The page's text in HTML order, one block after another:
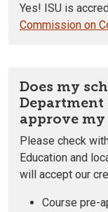
Yes! ISU is
Commission on
Does my
Department
approve my
Please check
Education and
will accept our
Course pre-